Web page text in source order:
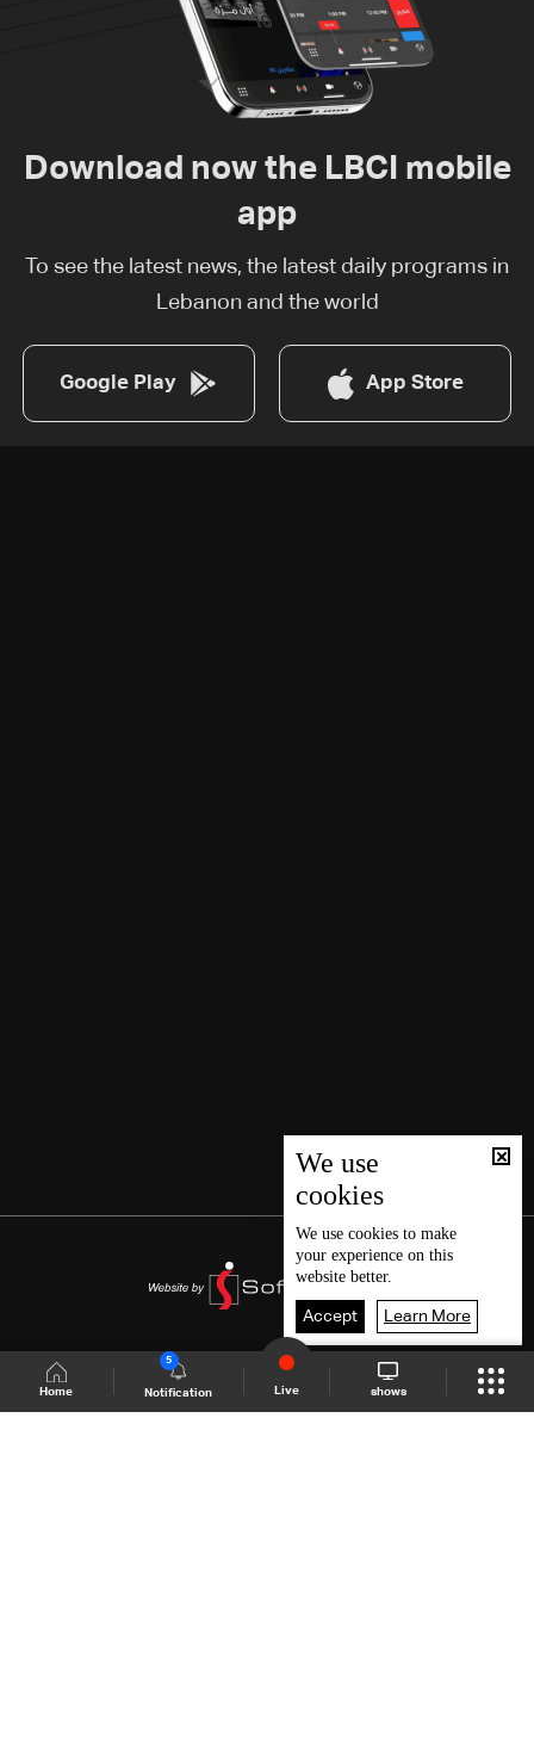
Home Notification
5
Live shows
Download now the LBCI mobile
app
To see the latest news, the latest daily programs in
Lebanon and the world
Google Play App Store
We use
cookies
We use cookies to make
your experience on this
website better.
Accept Learn More
Shows Site Schedule Live